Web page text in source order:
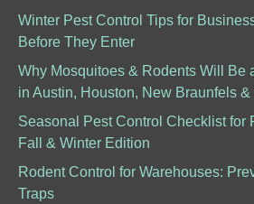
Winter Pest Control Tips for
Before They Enter
Why Mosquitoes & Rodents Will Be
in Austin, Houston, New Braunfels &
Seasonal Pest Control Checklist for
Fall & Winter Edition
Rodent Control for Warehouses:
Traps